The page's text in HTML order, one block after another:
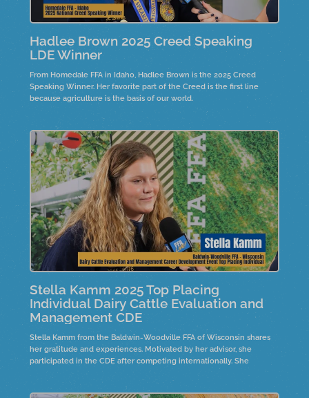
Hadlee Brown 2025 Creed Speaking
LDE Winner
From Homedale FFA in Idaho, Hadlee Brown is the 2025 Creed
Speaking Winner. Her favorite part of the Creed is the first line
because agriculture is the basis of our world.
Stella Kamm 2025 Top Placing
Individual Dairy Cattle Evaluation and
Management CDE
Stella Kamm from the Baldwin-Woodville FFA of Wisconsin shares
her gratitude and experiences. Motivated by her advisor, she
participated in the CDE after competing internationally. She